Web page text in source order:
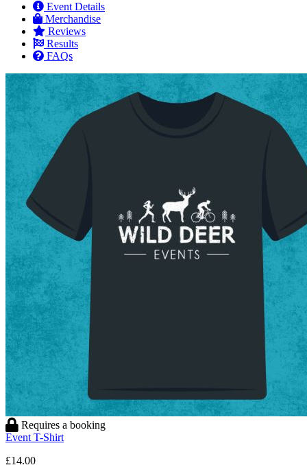
Event Details
Merchandise
Reviews
Results
FAQs
Requires a booking
Event T-Shirt
£14.00